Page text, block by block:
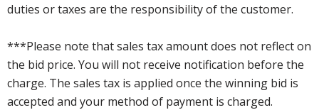
duties or taxes are the responsibility of the customer.
***Please note that sales tax amount does not reflect on
the bid price. You will not receive notification before the
charge. The sales tax is applied once the winning bid is
accepted and your method of payment is charged.